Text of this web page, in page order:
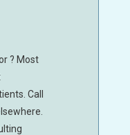
? Most
Call